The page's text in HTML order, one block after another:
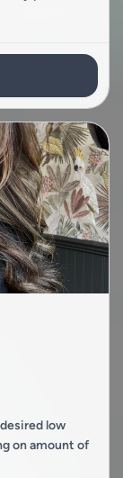
low
on amount of